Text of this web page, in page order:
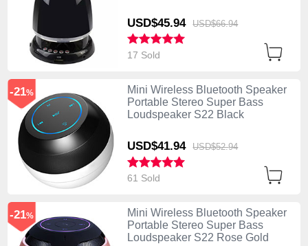
USD$45.94 USD$66.94
17 Sold
Mini Wireless Bluetooth Speaker
Portable Stereo Super Bass
Loudspeaker S22 Black
USD$41.94 USD$52.94
-21%
61 Sold
Mini Wireless Bluetooth Speaker
Portable Stereo Super Bass
Loudspeaker S22 Rose Gold
-21%